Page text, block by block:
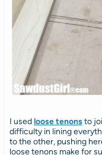
I usedloose tenonsto
difficulty in lining
to the other, pushing
loose tenons make for